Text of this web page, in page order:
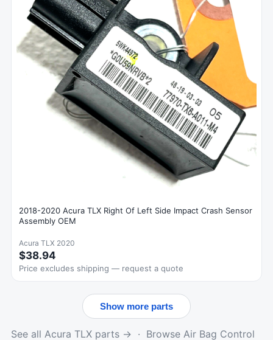
2018-2020 Acura TLX Right Of Left Side Impact Crash Sensor
Assembly OEM
Acura TLX 2020
$38.94
Price excludes shipping — request a quote
Show more parts
See all Acura TLX parts → · Browse Air Bag Control